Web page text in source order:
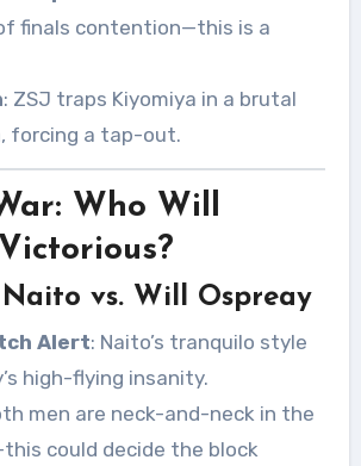
finals contention—this is a
: ZSJ traps Kiyomiya in a brutal
forcing a tap-out.
Who Will
Naito vs. Will Ospreay
Alert: Naito’s tranquilo style
high-flying insanity.
men are neck-and-neck in the
could decide the block